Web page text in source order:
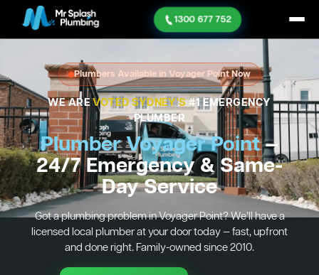
1300 677 752
Plumbers Available in Voyager Point Now
WE AREVOTED SYDNEY'S#1 EMERGENCY
PLUMBER
Plumber Voyager Point—
24/7 Emergency & Same-
Day Service
Got a plumbing problem in Voyager Point? We’ll have a
licensed local plumber at your door today — fast, upfront
and done right. Family-owned since 2010.